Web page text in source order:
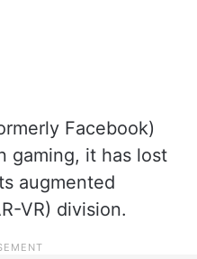
Facebook)
gaming, it has lost
augmented
VR) division.